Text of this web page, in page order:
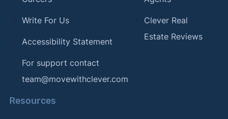
Write For Us
Accessibility Statement
For support contact
team@movewithclever.com
Clever Real
Estate Reviews
Resources